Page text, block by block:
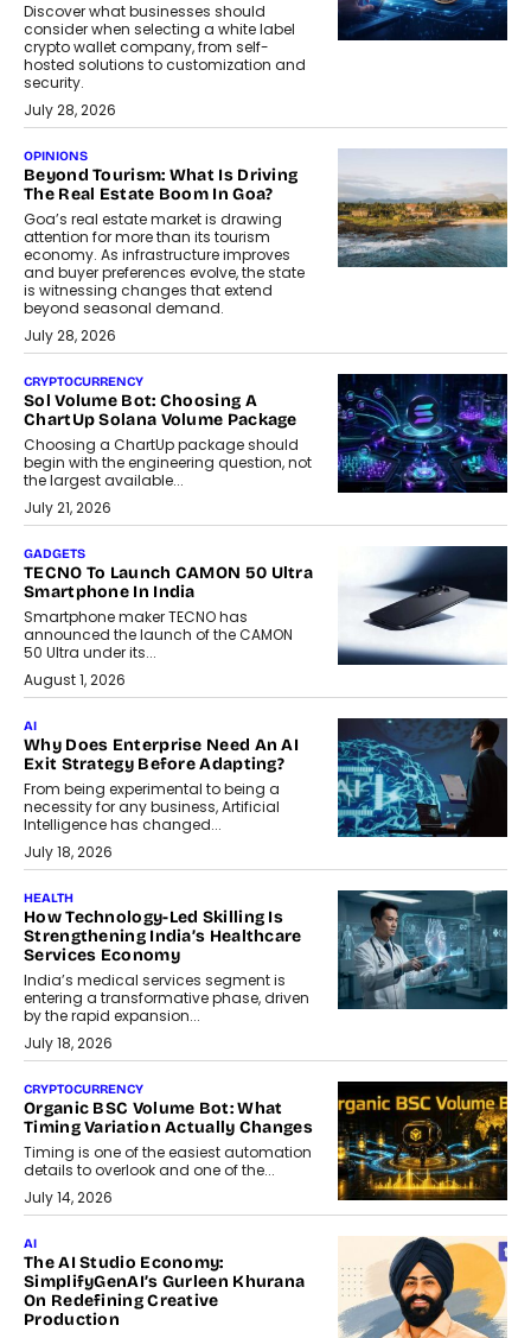
Discover what businesses should
consider when selecting a white label
crypto wallet company, from self-
hosted solutions to customization and
security.
July 28, 2026
OPINIONS
Beyond Tourism: What Is Driving
The Real Estate Boom In Goa?
Goa’s real estate market is drawing
attention for more than its tourism
economy. As infrastructure improves
and buyer preferences evolve, the state
is witnessing changes that extend
beyond seasonal demand.
July 28, 2026
CRYPTOCURRENCY
Sol Volume Bot: Choosing A
ChartUp Solana Volume Package
Choosing a ChartUp package should
begin with the engineering question, not
the largest available...
July 21, 2026
GADGETS
TECNO To Launch CAMON 50 Ultra
Smartphone In India
Smartphone maker TECNO has
announced the launch of the CAMON
50 Ultra under its...
August 1, 2026
AI
Why Does Enterprise Need An AI
Exit Strategy Before Adapting?
From being experimental to being a
necessity for any business, Artificial
Intelligence has changed...
July 18, 2026
HEALTH
How Technology-Led Skilling Is
Strengthening India’s Healthcare
Services Economy
India’s medical services segment is
entering a transformative phase, driven
by the rapid expansion...
July 18, 2026
CRYPTOCURRENCY
Organic BSC Volume Bot: What
Timing Variation Actually Changes
Timing is one of the easiest automation
details to overlook and one of the...
July 14, 2026
AI
The AI Studio Economy:
SimplifyGenAI’s Gurleen Khurana
On Redefining Creative
Production